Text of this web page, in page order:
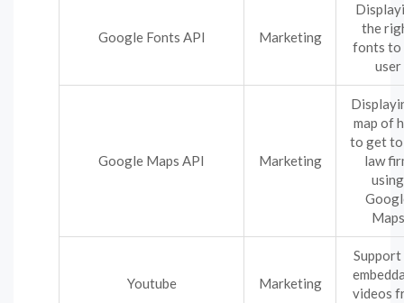
Google Fonts API Marketing
the
fonts to
user
Google Maps API Marketing
map of
to get
law
using
Maps
Youtube Marketing
videos